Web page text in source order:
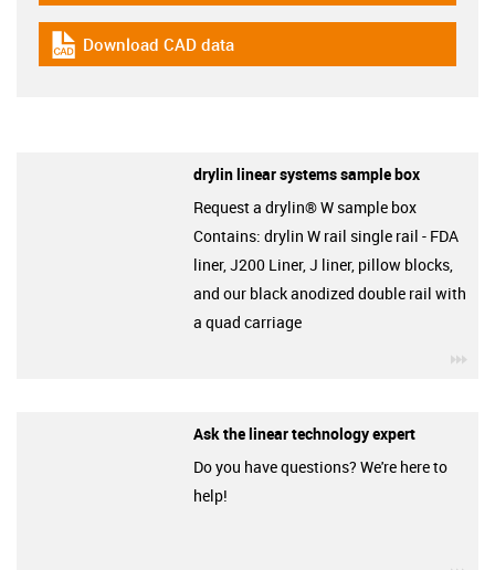
igus-icon-cad-dateien
Download CAD data
drylin linear systems sample box
Request a drylin® W sample box
Contains: drylin W rail single rail - FDA
liner, J200 Liner, J liner, pillow blocks,
and our black anodized double rail with
a quad carriage
Ask the linear technology expert
Do you have questions? We're here to
help!